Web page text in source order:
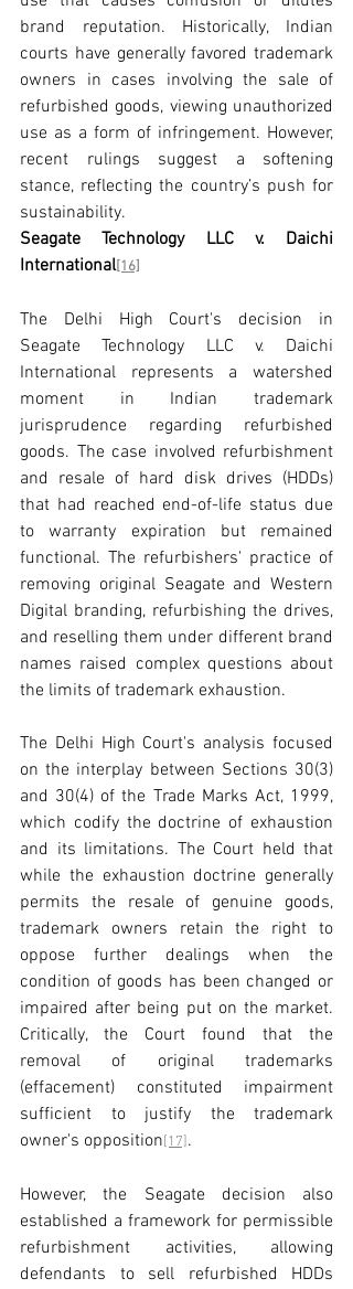
brand reputation. Historically, Indian
courts have generally favored trademark
owners in cases involving the sale of
refurbished goods, viewing unauthorized
use as a form of infringement. However,
recent rulings suggest a softening
stance, reflecting the country’s push for
sustainability.
Seagate Technology LLC v. Daichi
International[16]
The Delhi High Court's decision in
Seagate Technology LLC v. Daichi
International represents a watershed
moment in Indian trademark
jurisprudence regarding refurbished
goods. The case involved refurbishment
and resale of hard disk drives (HDDs)
that had reached end-of-life status due
to warranty expiration but remained
functional. The refurbishers' practice of
removing original Seagate and Western
Digital branding, refurbishing the drives,
and reselling them under different brand
names raised complex questions about
the limits of trademark exhaustion.
The Delhi High Court's analysis focused
on the interplay between Sections 30(3)
and 30(4) of the Trade Marks Act, 1999,
which codify the doctrine of exhaustion
and its limitations. The Court held that
while the exhaustion doctrine generally
permits the resale of genuine goods,
trademark owners retain the right to
oppose further dealings when the
condition of goods has been changed or
impaired after being put on the market.
Critically, the Court found that the
removal of original trademarks
(effacement) constituted impairment
sufficient to justify the trademark
owner's opposition[17].
However, the Seagate decision also
established a framework for permissible
refurbishment activities, allowing
defendants to sell refurbished HDDs